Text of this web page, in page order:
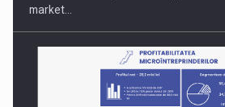
market…